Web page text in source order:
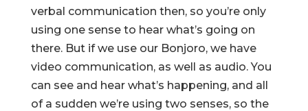
verbal communication then, so you’re only
using one sense to hear what’s going on
there. But if we use our Bonjoro, we have
video communication, as well as audio. You
can see and hear what’s happening, and all
of a sudden we’re using two senses, so the